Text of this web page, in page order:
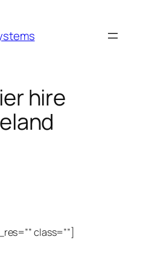
hire
class=””]